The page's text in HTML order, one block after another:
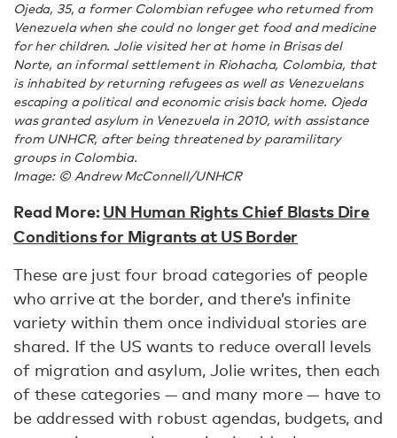
Ojeda, 35, a former Colombian refugee who returned from
Venezuela when she could no longer get food and medicine
for her children. Jolie visited her at home in Brisas del
Norte, an informal settlement in Riohacha, Colombia, that
is inhabited by returning refugees as well as Venezuelans
escaping a political and economic crisis back home. Ojeda
was granted asylum in Venezuela in 2010, with assistance
from UNHCR, after being threatened by paramilitary
groups in Colombia.
Image: © Andrew McConnell/UNHCR
Read More:UN Human Rights Chief Blasts Dire
Conditions for Migrants at US Border
These are just four broad categories of people
who arrive at the border, and there’s infinite
variety within them once individual stories are
shared. If the US wants to reduce overall levels
of migration and asylum, Jolie writes, then each
of these categories — and many more — have to
be addressed with robust agendas, budgets, and